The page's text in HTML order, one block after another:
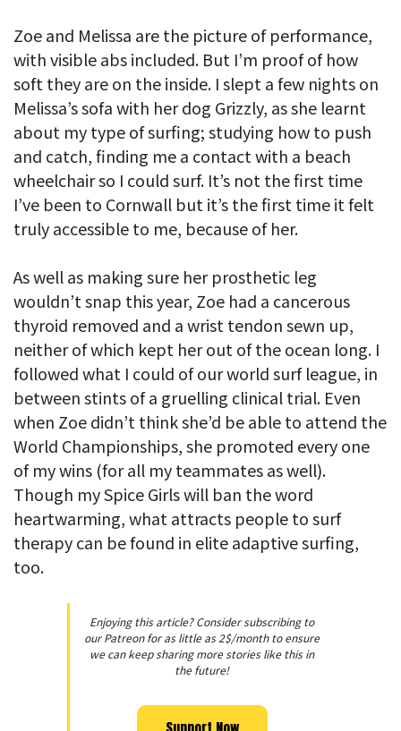
Zoe and Melissa are the picture of performance,
with visible abs included. But I’m proof of how
soft they are on the inside. I slept a few nights on
Melissa’s sofa with her dog Grizzly, as she learnt
about my type of surfing; studying how to push
and catch, finding me a contact with a beach
wheelchair so I could surf. It’s not the first time
I’ve been to Cornwall but it’s the first time it felt
truly accessible to me, because of her.
As well as making sure her prosthetic leg
wouldn’t snap this year, Zoe had a cancerous
thyroid removed and a wrist tendon sewn up,
neither of which kept her out of the ocean long. I
followed what I could of our world surf league, in
between stints of a gruelling clinical trial. Even
when Zoe didn’t think she’d be able to attend the
World Championships, she promoted every one
of my wins (for all my teammates as well).
Though my Spice Girls will ban the word
heartwarming, what attracts people to surf
therapy can be found in elite adaptive surfing,
too.
Enjoying this article? Consider subscribing to
our Patreon for as little as 2$/month to ensure
we can keep sharing more stories like this in
the future!